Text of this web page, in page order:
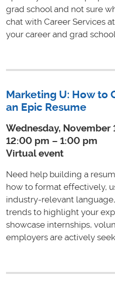
grad school and not sure
chat with Career Services
your career and grad
Marketing U: How to
an Epic Resume
Wednesday, November
12:00 pm – 1:00 pm
Virtual event
Need help building a
how to format effectively,
industry-relevant
trends to highlight your
showcase internships,
employers are actively